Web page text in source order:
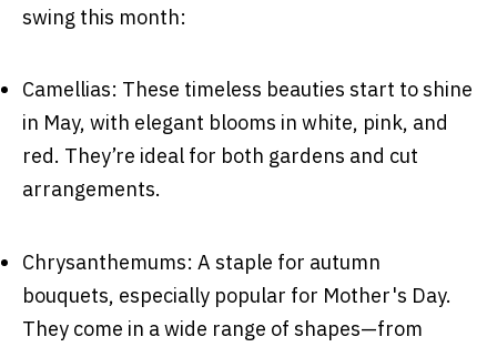
swing this month:
Camellias: These timeless beauties start to shine
in May, with elegant blooms in white, pink, and
red. They’re ideal for both gardens and cut
arrangements.
Chrysanthemums: A staple for autumn
bouquets, especially popular for Mother's Day.
They come in a wide range of shapes—from